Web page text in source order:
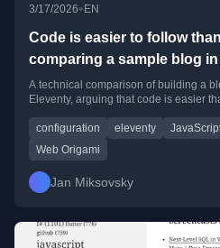
3/17/2026• EN
Code is easier to follow
comparing a sample blog in
Eleventy
A technical comparison of building a
Eleventy, arguing that code is easier
configuration eleventy
Web Origami
Jan Miksovsky